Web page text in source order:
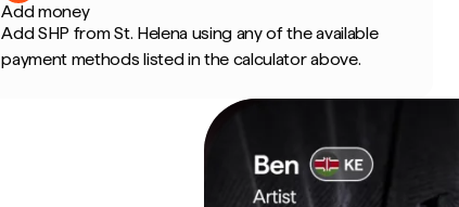
Add money
Add SHP from St. Helena using any of the available
payment methods listed in the calculator above.